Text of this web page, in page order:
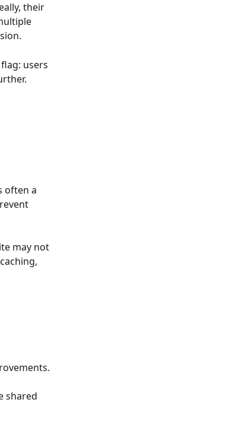
their
users
often a
may not
shared